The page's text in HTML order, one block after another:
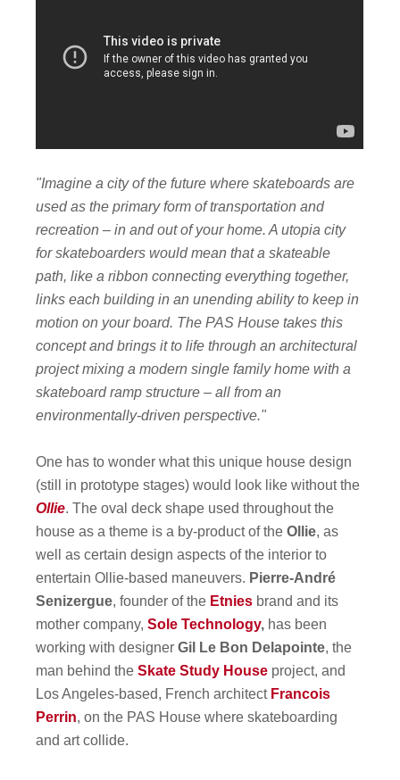
"Imagine a city of the future where skateboards are
used as the primary form of transportation and
recreation – in and out of your home. A utopia city
for skateboarders would mean that a skateable
path, like a ribbon connecting everything together,
links each building in an unending ability to keep in
motion on your board. The PAS House takes this
concept and brings it to life through an architectural
project mixing a modern single family home with a
skateboard ramp structure – all from an
environmentally-driven perspective."
One has to wonder what this unique house design
(still in prototype stages) would look like without the
Ollie. The oval deck shape used throughout the
house as a theme is a by-product of theOllie, as
well as certain design aspects of the interior to
entertain Ollie-based maneuvers. Pierre-André
Senizergue, founder of the Etnies brand and its
mother company,Sole Technology, has been
working with designerGil Le Bon Delapointe, the
man behind theSkate Study House project, and
Los Angeles-based, French architect Francois
Perrin, on the PAS House where skateboarding
and art collide.